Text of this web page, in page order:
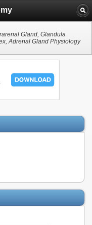
Gland, Glandula
Adrenal Gland Physiology